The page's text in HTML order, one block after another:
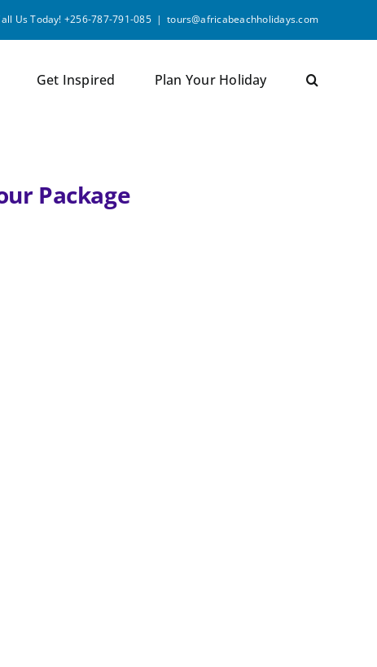
Us Today! +256-787-791-085 | tours@africabeachholidays.com
Get Inspired Plan Your Holiday
Package